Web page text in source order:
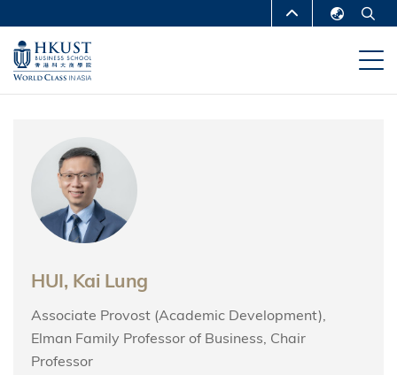
main
content
MORE ABOUT HKUST
UNIVERSITY NEWS
DEPARTMENTS A-Z
MAP & DIRECTIONS
FACULTY PROFILES
HUI, Kai Lung
Associate Provost (Academic Development),
Elman Family Professor of Business, Chair
Professor